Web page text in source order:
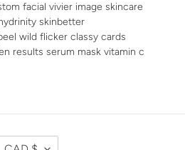
facial vivier image skincare
skinbetter
wild flicker classy cards
results serum mask vitamin c